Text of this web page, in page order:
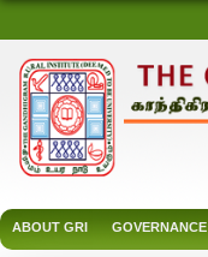
ABOUT GRI GOVERNANCE